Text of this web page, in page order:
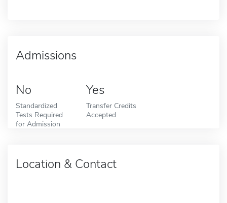
Admissions
No
Standardized
Tests Required
for Admission
Yes
Transfer Credits
Accepted
Location & Contact